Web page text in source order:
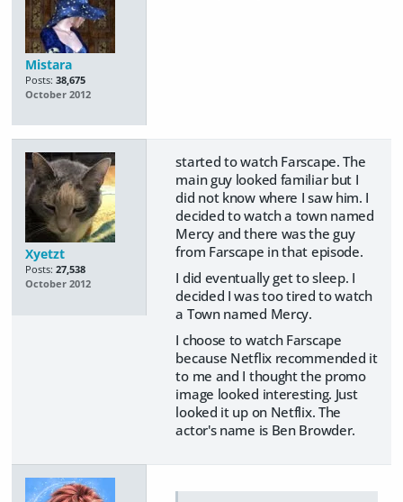
Mistara
Posts: 38,675
October 2012
Xyetzt
Posts: 27,538
October 2012
started to watch Farscape. The
main guy looked familiar but I
did not know where I saw him. I
decided to watch a town named
Mercy and there was the guy
from Farscape in that episode.
I did eventually get to sleep. I
decided I was too tired to watch
a Town named Mercy.
I choose to watch Farscape
because Netflix recommended it
to me and I thought the promo
image looked interesting. Just
looked it up on Netflix. The
actor's name is Ben Browder.